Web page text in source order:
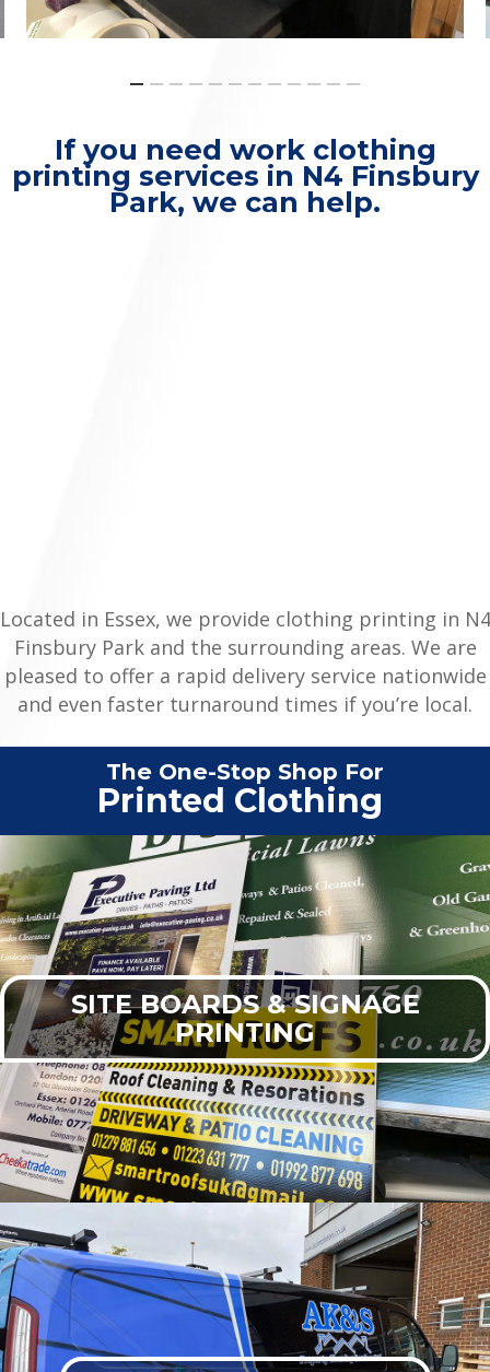
If you need work clothing
printing services in N4 Finsbury
Park, we can help.
Located in Essex, we provide clothing printing in N4
Finsbury Park and the surrounding areas. We are
pleased to offer a rapid delivery service nationwide
and even faster turnaround times if you’re local.
The One-Stop Shop For
Printed|
SITE BOARDS & SIGNAGE
PRINTING